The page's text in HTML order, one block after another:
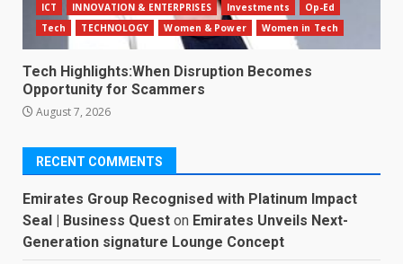
ICT
INNOVATION & ENTERPRISES Investments
Op-Ed
Tech
TECHNOLOGY Women & Power Women in Tech
Tech Highlights:When Disruption Becomes
Opportunity for Scammers
August 7, 2026
RECENT COMMENTS
Emirates Group Recognised with Platinum Impact
Seal | Business Quest on Emirates Unveils Next-
Generation signature Lounge Concept